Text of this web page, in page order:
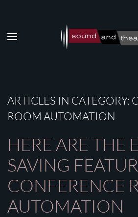
Skip to main content
ARTICLES IN CATEGORY:
ROOM AUTOMATION
HERE ARE THE
SAVING
CONFERENCE
AUTOMATION